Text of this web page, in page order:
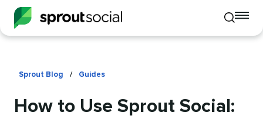
Toggle
mobile
Sprout Blog / Guides
How to Use Sprout Social: